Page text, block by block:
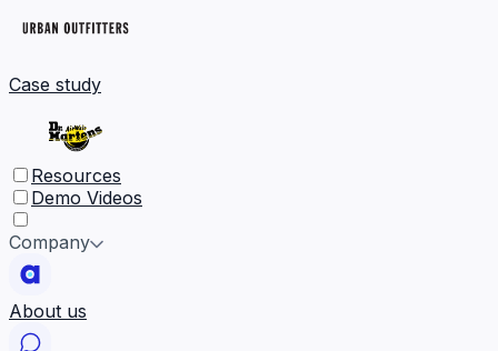
Case study
Resources
Demo Videos
Company
About us